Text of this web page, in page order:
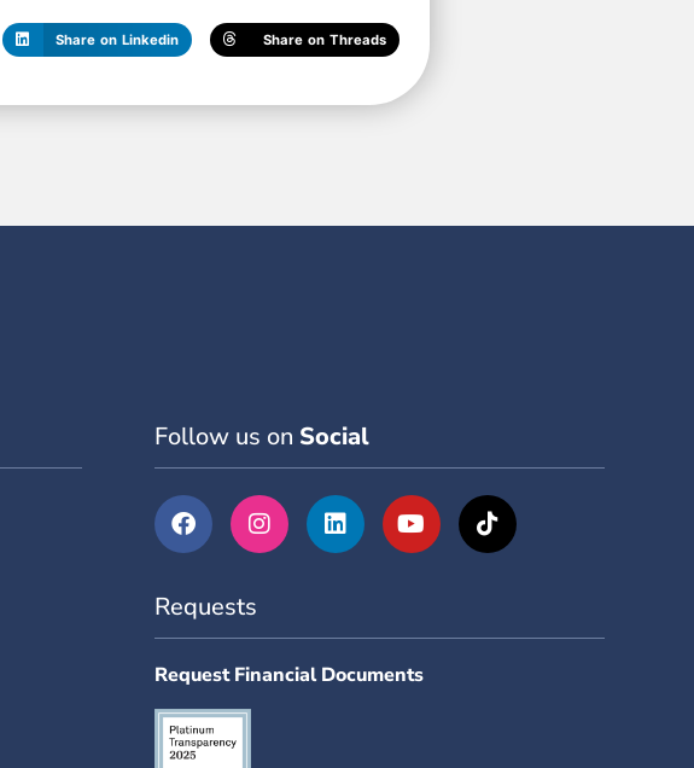
Share on Linkedin Share on Threads
Follow us on Social
Requests
Request Financial Documents